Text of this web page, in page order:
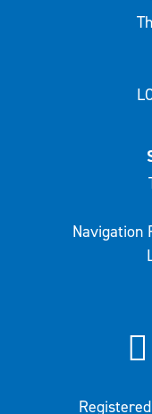
Navigation